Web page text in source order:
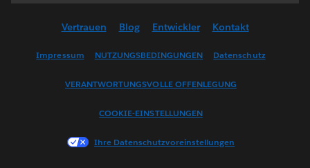
English (US)
Français (France)
한국어
Vertrauen Blog Entwickler Kontakt
Impressum NUTZUNGSBEDINGUNGEN Datenschutz
VERANTWORTUNGSVOLLE OFFENLEGUNG
COOKIE-EINSTELLUNGEN
Ihre Datenschutzvoreinstellungen